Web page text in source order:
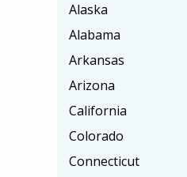
Alaska
Alabama
Arkansas
Arizona
California
Colorado
Connecticut